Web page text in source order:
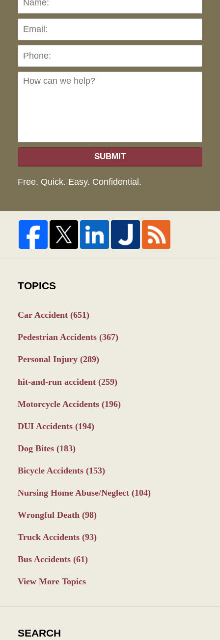
SUBMIT
Free. Quick. Easy. Confidential.
TOPICS
Car Accident (651)
Pedestrian Accidents (367)
Personal Injury (289)
hit-and-run accident (259)
Motorcycle Accidents (196)
DUI Accidents (194)
Dog Bites (183)
Bicycle Accidents (153)
Nursing Home Abuse/Neglect (104)
Wrongful Death (98)
Truck Accidents (93)
Bus Accidents (61)
View More Topics
SEARCH